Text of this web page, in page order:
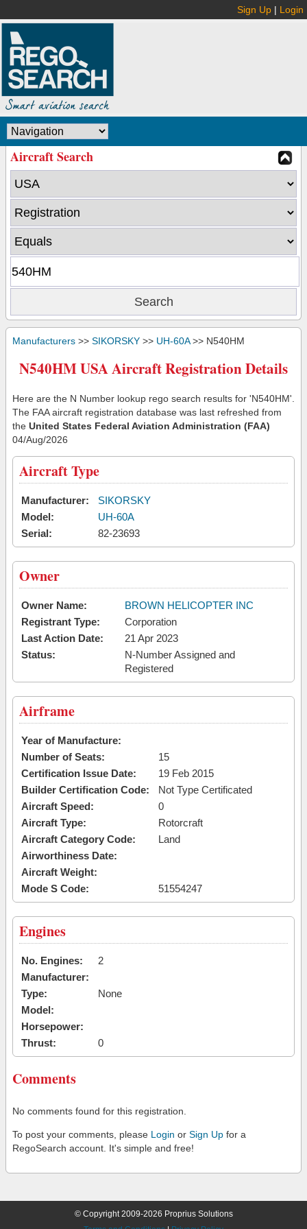
Sign Up | Login
Aircraft Search
Manufacturers >> SIKORSKY >> UH-60A>> N540HM
N540HM USA Aircraft Registration Details
Here are the N Number lookup rego search results for 'N540HM'.
The FAA aircraft registration database was last refreshed from
the United States Federal Aviation Administration (FAA)
04/Aug/2026
Aircraft Type
Manufacturer:
SIKORSKY
Model:
UH-60A
Serial:
82-23693
Owner
Owner Name:
BROWN HELICOPTER INC
Registrant Type:
Corporation
Last Action Date:
21 Apr 2023
Status:
N-Number Assigned and
Registered
Airframe
Year of Manufacture:
Number of Seats:
15
Certification Issue Date:
19 Feb 2015
Builder Certification Code:
Not Type Certificated
Aircraft Speed:
0
Aircraft Type:
Rotorcraft
Aircraft Category Code:
Land
Airworthiness Date:
Aircraft Weight:
Mode S Code:
51554247
Engines
No. Engines:
2
Manufacturer:
Type:
None
Model:
Horsepower:
Thrust:
0
Comments
No comments found for this registration.
To post your comments, please Login or Sign Up for a
RegoSearch account. It's simple and free!
© Copyright 2009-2026 Proprius Solutions